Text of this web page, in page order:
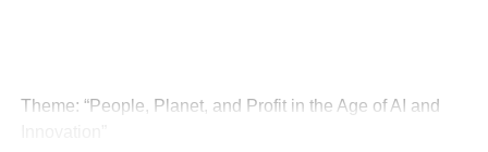
Theme: “People, Planet, and Profit in the Age of AI and